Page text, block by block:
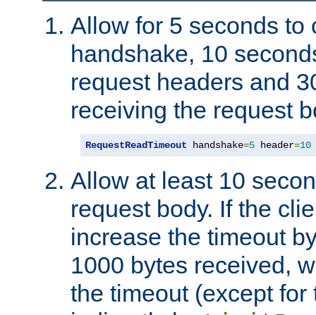
Allow for 5 seconds to
handshake, 10
request headers and
receiving the request
RequestReadTimeout handshake=5 header=10
Allow at least 10
request body. If the
increase the timeout
1000 bytes received,
the timeout (except